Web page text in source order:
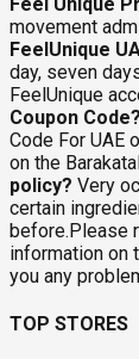
movement
FeelUnique
day, seven
FeelUnique
Coupon Code?
Code For UAE
on the
policy? Very
certain
before.Please
information on
you any
TOP STORES